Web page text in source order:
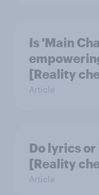
Is 'Main
[Reality
Article
Do lyrics
[Reality
Article